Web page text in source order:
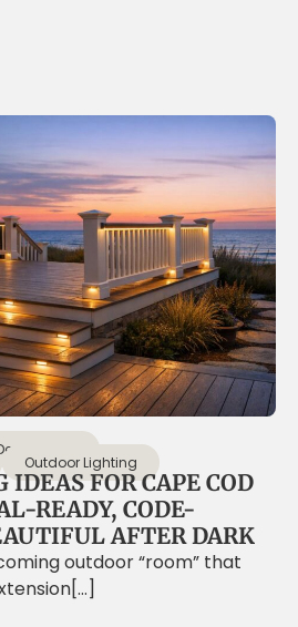
Design
Outdoor Lighting
FOR CAPE COD
READY, CODE-
AFTER DARK
outdoor “room” that